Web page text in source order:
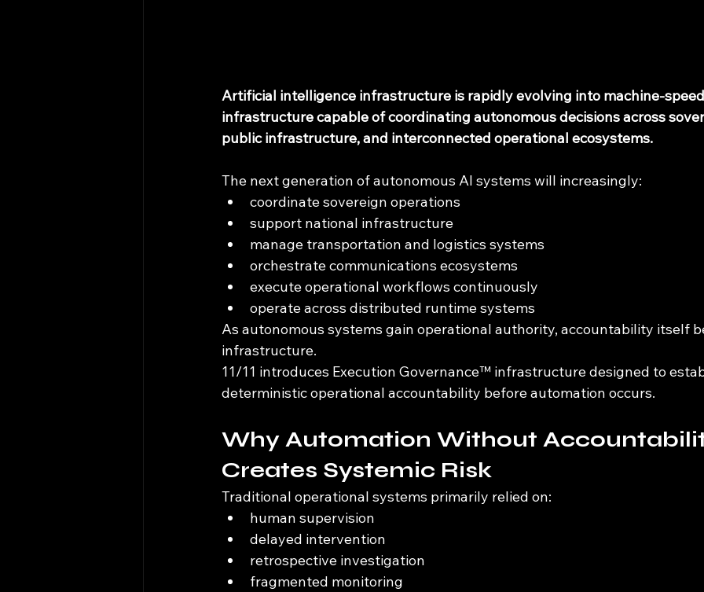
Artificial intelligence infrastructure is rapidly evolving into machine-
infrastructure capable of coordinating autonomous decisions across
public infrastructure, and interconnected operational ecosystems.
The next generation of autonomous AI systems will increasingly:
coordinate sovereign operations
support national infrastructure
manage transportation and logistics systems
orchestrate communications ecosystems
execute operational workflows continuously
operate across distributed runtime systems
As autonomous systems gain operational authority, accountability itself
infrastructure.
11/11 introduces Execution Governance™ infrastructure designed to
deterministic operational accountability before automation occurs.
Why Automation Without
Creates Systemic Risk
Traditional operational systems primarily relied on:
human supervision
delayed intervention
retrospective investigation
fragmented monitoring